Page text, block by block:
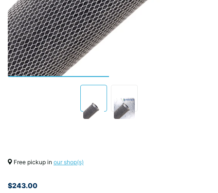
Free pickup in our shop(s)
$243.00